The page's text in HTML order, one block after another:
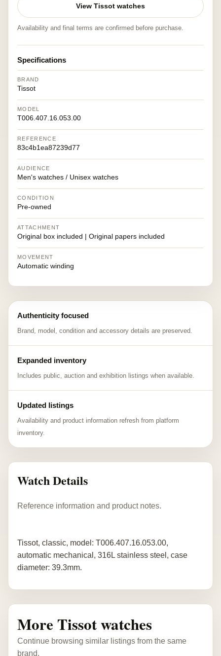
View Tissot watches
Availability and final terms are confirmed before purchase.
Specifications
BRAND
Tissot
MODEL
T006.407.16.053.00
REFERENCE
83c4b1ea87239d77
AUDIENCE
Men's watches / Unisex watches
CONDITION
Pre-owned
ATTACHMENT
Original box included | Original papers included
MOVEMENT
Automatic winding
Authenticity focused
Brand, model, condition and accessory details are preserved.
Expanded inventory
Includes public, auction and exhibition listings when available.
Updated listings
Availability and product information refresh from platform
inventory.
Watch Details
Reference information and product notes.
Tissot, classic, model: T006.407.16.053.00,
automatic mechanical, 316L stainless steel, case
diameter: 39.3mm.
More Tissot watches
Continue browsing similar listings from the same
brand.